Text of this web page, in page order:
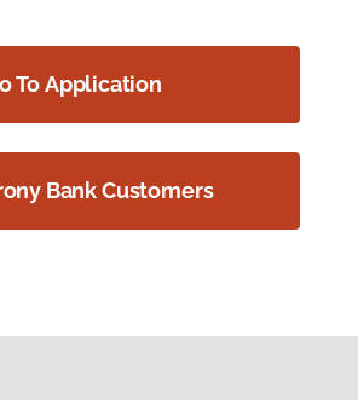
To Application
Bank Customers